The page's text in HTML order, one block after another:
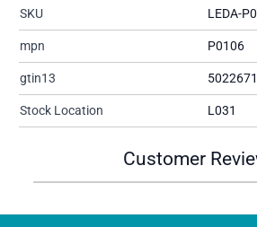
SKU LEDA-
mpn P0106
gtin13
Stock Location L031
Customer